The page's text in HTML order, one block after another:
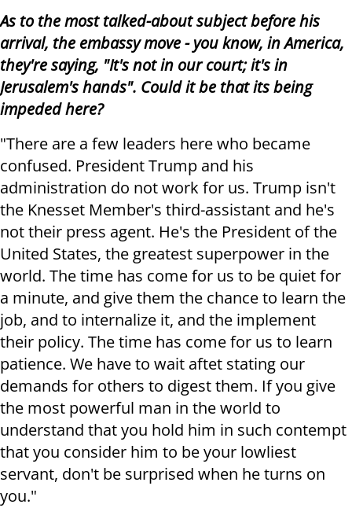
As to the most talked-about subject before his
arrival, the embassy move - you know, in America,
they're saying, "It's not in our court; it's in
Jerusalem's hands". Could it be that its being
impeded here?
"There are a few leaders here who became
confused. President Trump and his
administration do not work for us. Trump isn't
the Knesset Member's third-assistant and he's
not their press agent. He's the President of the
United States, the greatest superpower in the
world. The time has come for us to be quiet for
a minute, and give them the chance to learn the
job, and to internalize it, and the implement
their policy. The time has come for us to learn
patience. We have to wait aftet stating our
demands for others to digest them. If you give
the most powerful man in the world to
understand that you hold him in such contempt
that you consider him to be your lowliest
servant, don't be surprised when he turns on
you."